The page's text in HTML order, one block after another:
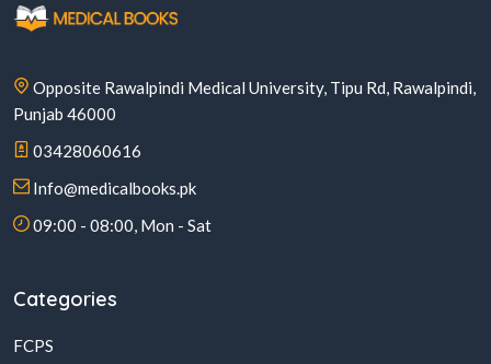
Opposite Rawalpindi Medical University, Tipu Rd, Rawalpindi,
Punjab 46000
03428060616
Info@medicalbooks.pk
09:00 - 08:00, Mon - Sat
Categories
FCPS